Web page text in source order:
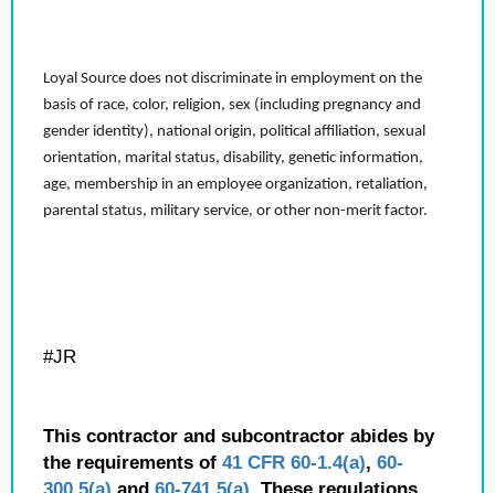
Loyal Source does not discriminate in employment on the
basis of race, color, religion, sex (including pregnancy and
gender identity), national origin, political affiliation, sexual
orientation, marital status, disability, genetic information,
age, membership in an employee organization, retaliation,
parental status, military service, or other non-merit factor.
#JR
This contractor and subcontractor abides by
the requirements of 41 CFR 60-1.4(a), 60-